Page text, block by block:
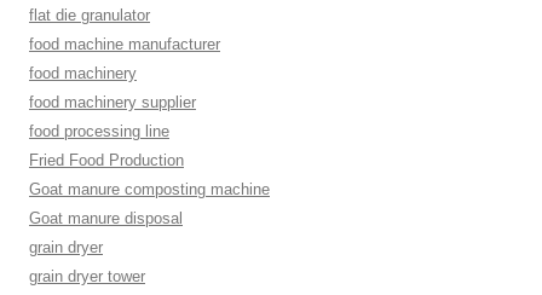
flat die granulator
food machine manufacturer
food machinery
food machinery supplier
food processing line
Fried Food Production
Goat manure composting machine
Goat manure disposal
grain dryer
grain dryer tower